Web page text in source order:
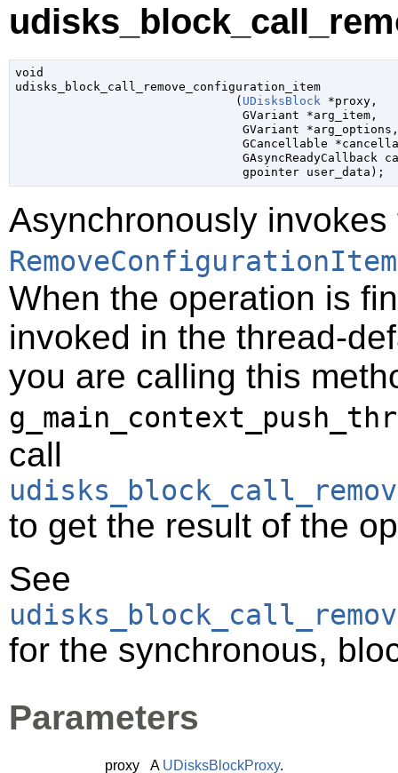
void
udisks_block_call_remove_configuration_item
                               (
UDisksBlock *proxy ,
GVariant *arg_item ,
GVariant *arg_options
GCancellable
GAsyncReadyCallback
gpointer user_data );
Asynchronously invokes
When the operation is
invoked in the thread-
you are calling this
call
to get the result of the
See
for the synchronous,
Parameters
proxy A UDisksBlockProxy.